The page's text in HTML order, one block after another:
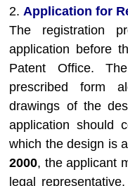
2.Application for
The registration
application before
Patent Office.
prescribed form
drawings of the
application should
which the design is
2000, the applicant
legal